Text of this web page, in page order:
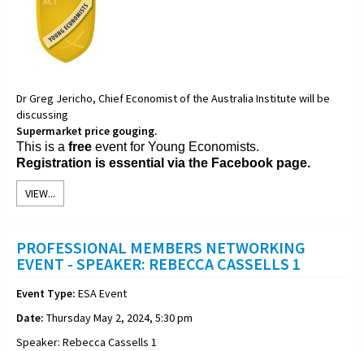
Dr Greg Jericho, Chief Economist of the Australia Institute will be
discussing
Supermarket price gouging.
This is a free event for Young Economists.
Registration is essential via the Facebook page.
VIEW...
PROFESSIONAL MEMBERS NETWORKING
EVENT - SPEAKER: REBECCA CASSELLS 1
Event Type: ESA Event
Date: Thursday May 2, 2024, 5:30 pm
Speaker: Rebecca Cassells 1